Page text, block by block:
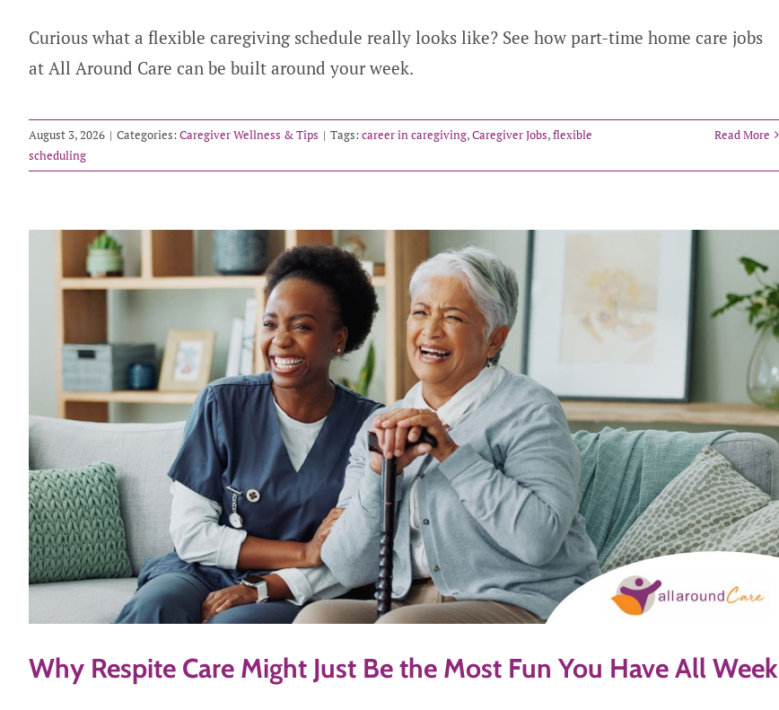
Curious what a flexible caregiving schedule really looks like? See how part-time home care jobs
at All Around Care can be built around your week.
August 3, 2026 | Categories:Caregiver Wellness & Tips | Tags:career in caregiving,Caregiver Jobs,flexible
scheduling
Read More
Why Respite Care Might Just Be the Most Fun You Have All Week